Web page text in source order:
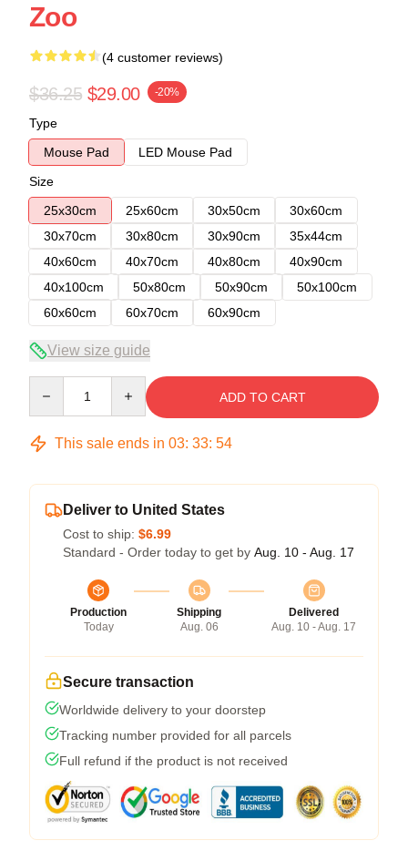
Zoo
(4 customer reviews)
$36.25 $29.00 -20%
Type
Mouse Pad
LED Mouse Pad
Size
25x30cm
25x60cm 30x50cm
30x60cm
30x70cm
30x80cm 30x90cm
35x44cm
40x60cm
40x70cm 40x80cm
40x90cm
40x100cm
50x80cm 50x90cm
50x100cm
60x60cm
60x70cm 60x90cm
View size guide
ADD TO CART
This sale ends in 03: 33: 54
Deliver to United States
Cost to ship: $6.99
Standard - Order today to get by Aug. 10 - Aug. 17
Production
Today
Shipping
Aug. 06
Delivered
Aug. 10 - Aug. 17
Secure transaction
Worldwide delivery to your doorstep
Tracking number provided for all parcels
Full refund if the product is not received